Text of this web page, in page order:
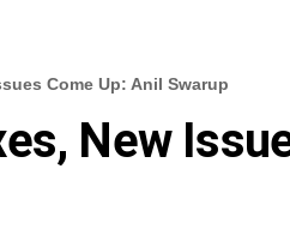
Come Up: Anil Swarup
New